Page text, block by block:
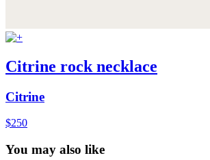
Citrine rock necklace
Citrine
$250
You may also like